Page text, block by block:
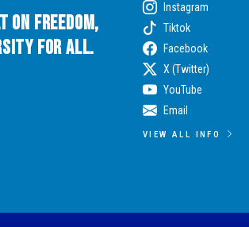
on Freedom,
for All.
Instagram
Tiktok
Facebook
X (Twitter)
YouTube
Email
VIEW ALL INFO